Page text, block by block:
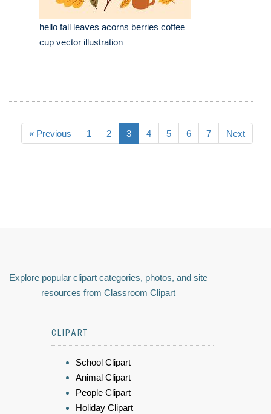
hello fall leaves acorns berries coffee
cup vector illustration
« Previous 1 2 3 4 5 6 7 Next
Explore popular clipart categories, photos, and site
resources from Classroom Clipart
CLIPART
School Clipart
Animal Clipart
People Clipart
Holiday Clipart